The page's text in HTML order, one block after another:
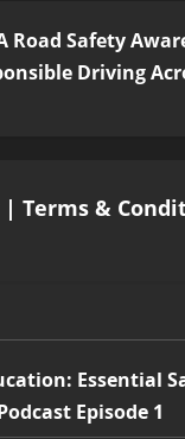
Road Safety
Driving
| Terms &
Essential
Episode 1